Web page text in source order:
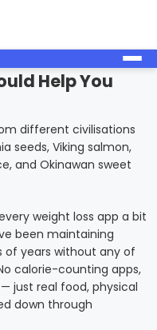
Help You
weight loss app a bit
been maintaining
of years without any of
calorie-counting apps,
just real food, physical
down through